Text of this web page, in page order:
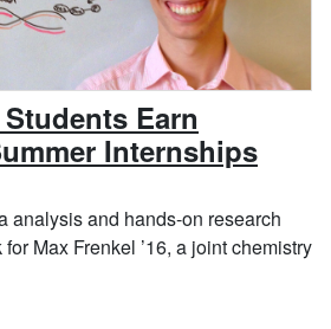
Earn
Internships,
analysis and hands-on research
Max Frenkel ’16, a joint chemistry